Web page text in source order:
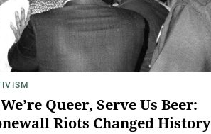
Queer, Serve Us Beer:
Riots Changed History